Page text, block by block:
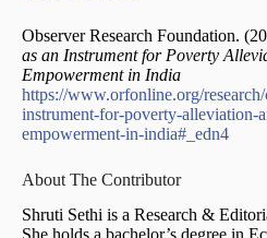
Observer Research Foundation.
as an Instrument for Poverty
Empowerment in India
https://www.orfonline.org/research/
instrument-for-poverty-alleviation-
empowerment-in-india#_edn4
About The Contributor
Shruti Sethi is a Research &